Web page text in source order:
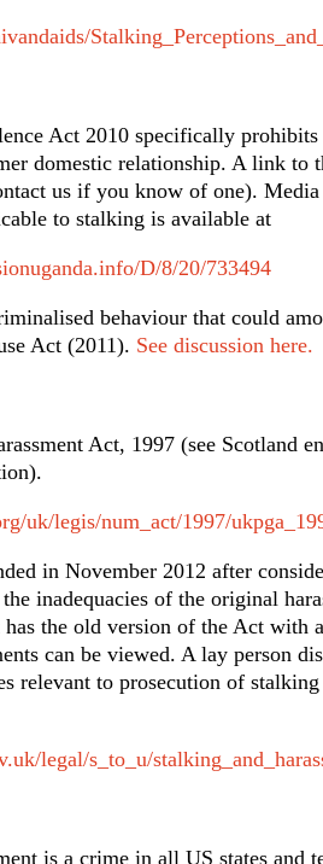
Act 2010 specifically prohibits
domestic relationship. A link to
us if you know of one).
to stalking is available at
D/8/20/733494
behaviour that could
Act (2011). See discussion here.
Act, 1997 (see Scotland
uk/legis/num_act/1997/
in November 2012 after
inadequacies of the original
the old version of the Act with
can be viewed. A lay person
relevant to prosecution of
legal/s_to_u/
is a crime in all US states and